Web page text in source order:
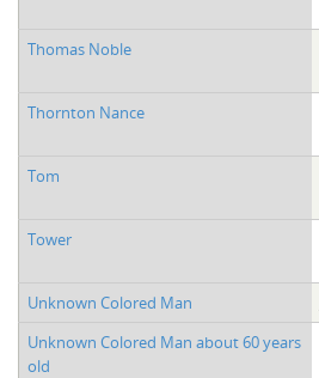
Greenville County, SC
Horry County, SC
Union County, SC
Thomas Noble
Thornton Nance
Tom
Tower
Unknown Colored Man
Unknown Colored Man about 60 years
old